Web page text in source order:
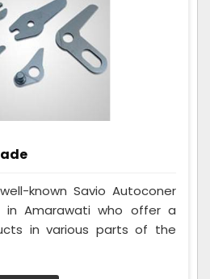
known Savio Autoconer
in Amarawati who offer a
in various parts of the